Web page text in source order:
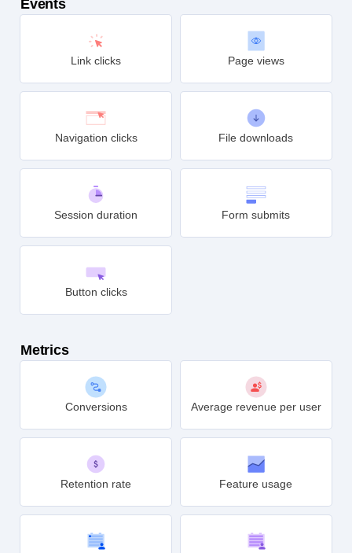
Events
Link clicks Page views
Navigation clicks File downloads
Session duration Form submits
Button clicks
Metrics
Conversions Average revenue per user
Retention rate Feature usage